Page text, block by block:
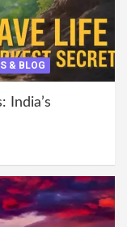
& BLOG
India’s